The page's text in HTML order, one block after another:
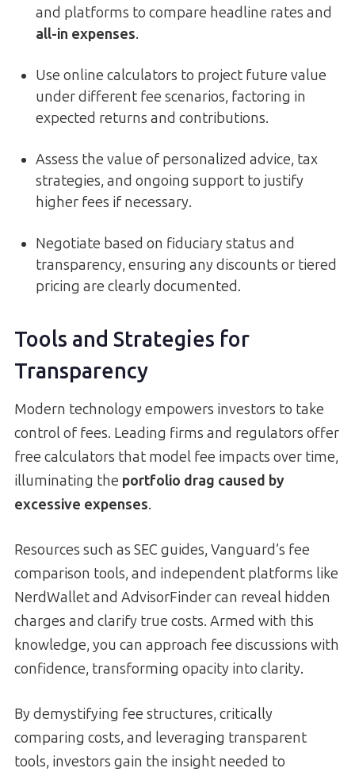
and platforms to compare headline rates and
all-in expenses.
Use online calculators to project future value
under different fee scenarios, factoring in
expected returns and contributions.
Assess the value of personalized advice, tax
strategies, and ongoing support to justify
higher fees if necessary.
Negotiate based on fiduciary status and
transparency, ensuring any discounts or tiered
pricing are clearly documented.
Tools and Strategies for
Transparency
Modern technology empowers investors to take
control of fees. Leading firms and regulators offer
free calculators that model fee impacts over time,
illuminating the portfolio drag caused by
excessive expenses.
Resources such as SEC guides, Vanguard’s fee
comparison tools, and independent platforms like
NerdWallet and AdvisorFinder can reveal hidden
charges and clarify true costs. Armed with this
knowledge, you can approach fee discussions with
confidence, transforming opacity into clarity.
By demystifying fee structures, critically
comparing costs, and leveraging transparent
tools, investors gain the insight needed to